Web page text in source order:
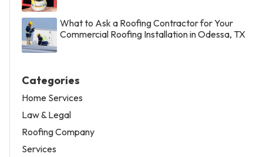
What to Ask a Roofing Contractor for Your
Commercial Roofing Installation in Odessa, TX
Categories
Home Services
Law & Legal
Roofing Company
Services